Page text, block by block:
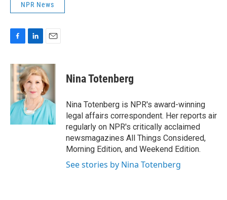
NPR News
c
e
b
o
k
n
k
e
d
n
a
i
l
Nina Totenberg
Nina Totenberg is NPR's award-winning
legal affairs correspondent. Her reports air
regularly on NPR's critically acclaimed
newsmagazines All Things Considered,
Morning Edition, and Weekend Edition.
See stories by Nina Totenberg